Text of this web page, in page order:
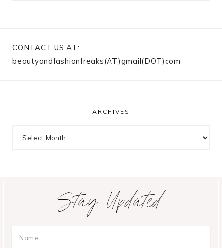
CONTACT US AT:
beautyandfashionfreaks(AT)gmail(DOT)com
ARCHIVES
Stay Updated